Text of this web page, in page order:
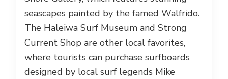
seascapes painted by the famed Walfrido.
The Haleiwa Surf Museum and Strong
Current Shop are other local favorites,
where tourists can purchase surfboards
designed by local surf legends Mike